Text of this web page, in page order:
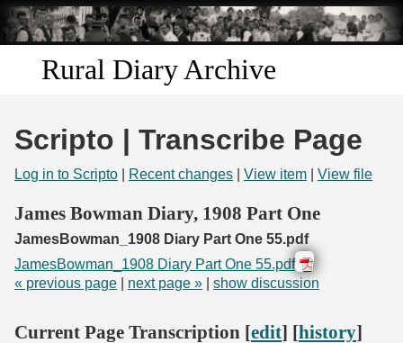
Skip to
main
content
Rural Diary Archive
Search
Scripto | Transcribe Page
Log in to Scripto Recent changes View item View file
James Bowman Diary, 1908 Part One
JamesBowman_1908 Diary Part One 55.pdf
JamesBowman_1908 Diary Part One 55.pdf
« previous page
next page » show discussion
Current Page Transcription [edit] [history]